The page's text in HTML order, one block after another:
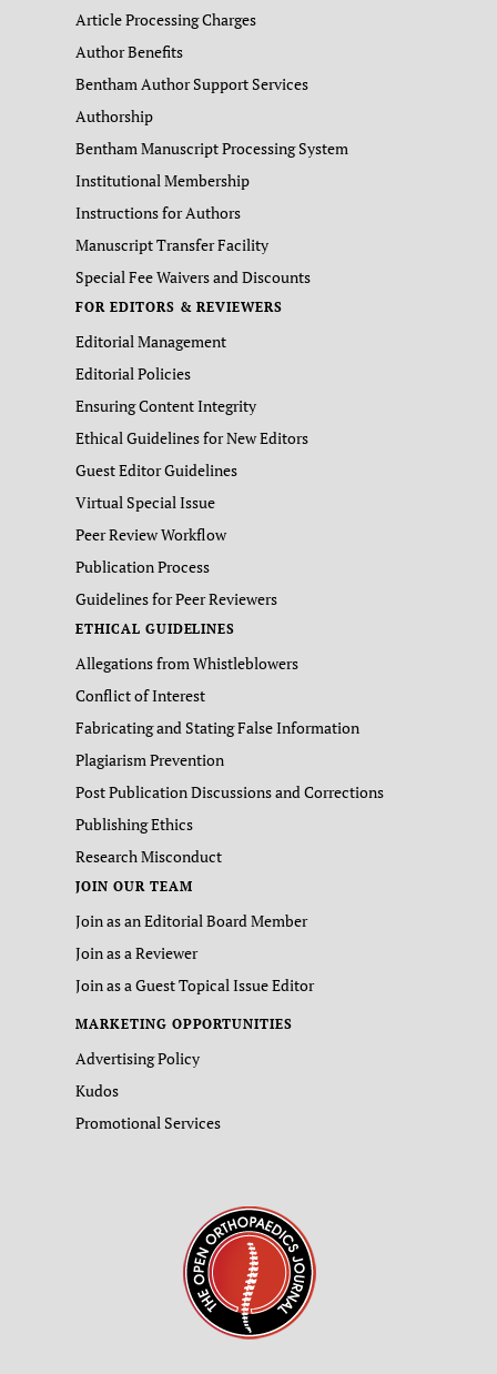
Article Processing Charges
Author Benefits
Bentham Author Support Services
Authorship
Bentham Manuscript Processing System
Institutional Membership
Instructions for Authors
Manuscript Transfer Facility
Special Fee Waivers and Discounts
FOR EDITORS & REVIEWERS
Editorial Management
Editorial Policies
Ensuring Content Integrity
Ethical Guidelines for New Editors
Guest Editor Guidelines
Virtual Special Issue
Peer Review Workflow
Publication Process
Guidelines for Peer Reviewers
ETHICAL GUIDELINES
Allegations from Whistleblowers
Conflict of Interest
Fabricating and Stating False Information
Plagiarism Prevention
Post Publication Discussions and Corrections
Publishing Ethics
Research Misconduct
JOIN OUR TEAM
Join as an Editorial Board Member
Join as a Reviewer
Join as a Guest Topical Issue Editor
MARKETING OPPORTUNITIES
Advertising Policy
Kudos
Promotional Services